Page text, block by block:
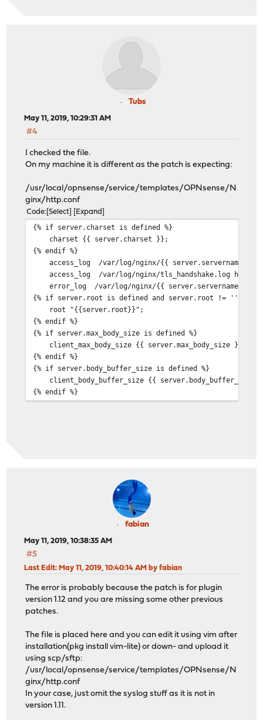
Tubs
May 11, 2019, 10:29:31 AM
#4
I checked the file.
On my machine it is different as the patch is expecting:
/usr/local/opnsense/service/templates/OPNsense/N
ginx/http.conf
Code Select Expand
{% if server.charset is defined %}
charset {{ server.charset }};
{% endif %}
access_log /var/log/nginx/{{ server.servername
access_log /var/log/nginx/tls_handshake.log
error_log /var/log/nginx/{{ server.servername
{% if server.root is defined and server.root != '' %}
root "{{server.root}}";
{% endif %}
{% if server.max_body_size is defined %}
client_max_body_size {{ server.max_body_size }};
{% endif %}
{% if server.body_buffer_size is defined %}
client_body_buffer_size {{ server.body_buffer_size
{% endif %}
fabian
May 11, 2019, 10:38:35 AM
#5
Last Edit: May 11, 2019, 10:40:14 AM by fabian
The error is probably because the patch is for plugin
version 1.12 and you are missing some other previous
patches.
The file is placed here and you can edit it using vim after
installation(pkg install vim-lite) or down- and upload it
using scp/sftp:
/usr/local/opnsense/service/templates/OPNsense/N
ginx/http.conf
In your case, just omit the syslog stuff as it is not in
version 1.11.